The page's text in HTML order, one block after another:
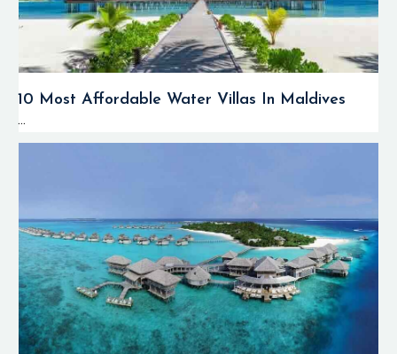
10 Most Affordable Water Villas In Maldives
...